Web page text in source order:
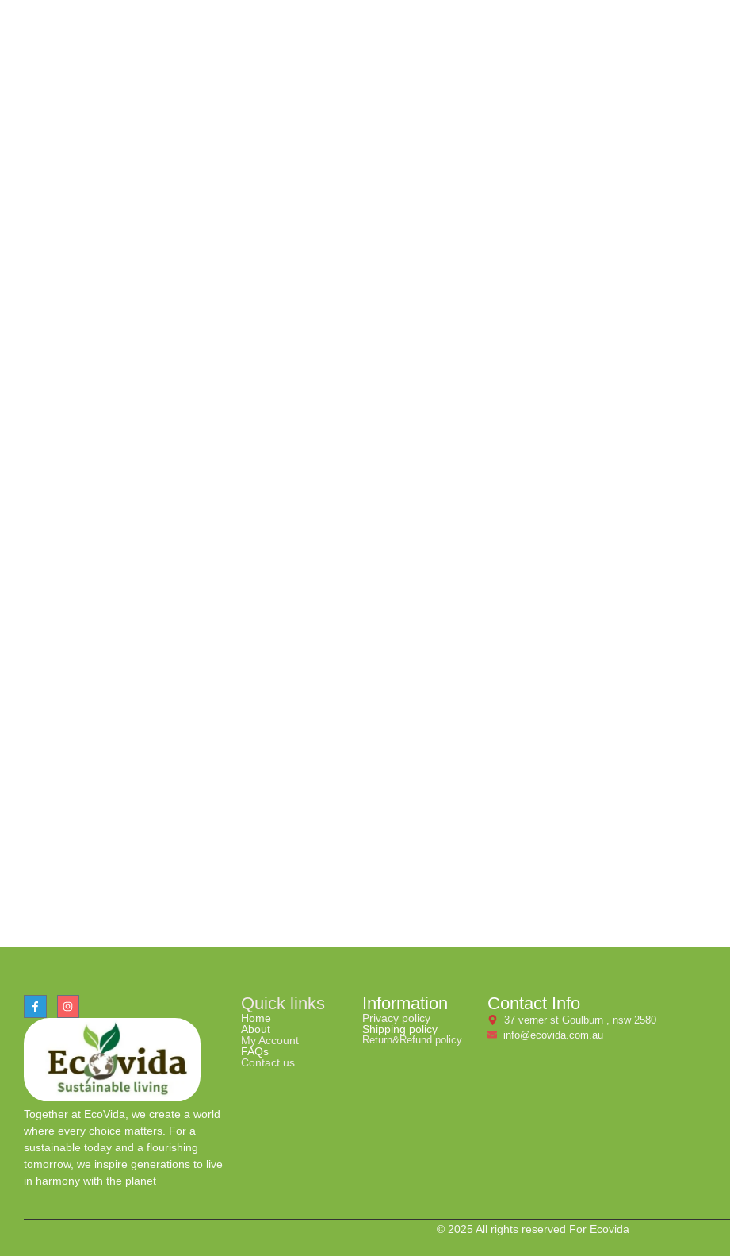
Together at EcoVida, we create a world
where every choice matters. For a
sustainable today and a flourishing
tomorrow, we inspire generations to live
in harmony with the planet
Quick links
Home
About
My Account
FAQs
Contact us
Information
Privacy policy
Shipping policy
Return&Refund policy
Contact Info
37 verner st Goulburn , nsw 2580
info@ecovida.com.au
© 2025 All rights reserved For Ecovida